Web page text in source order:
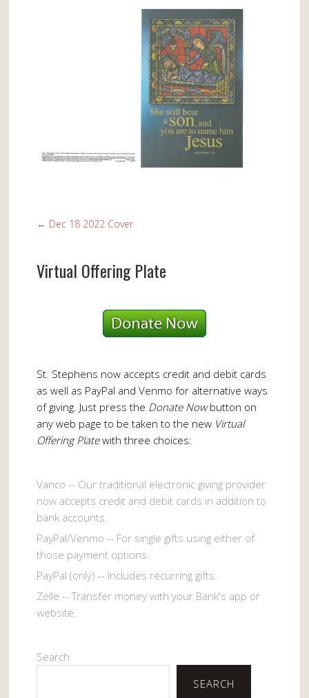
← Dec 18 2022 Cover
Virtual Offering Plate
St. Stephens now accepts credit and debit cards
as well as PayPal and Venmo for alternative ways
of giving. Just press the Donate Nowbutton on
any web page to be taken to the new Virtual
Offering Platewith three choices:
Vanco -- Our traditional electronic giving provider
now accepts credit and debit cards in addition to
bank accounts.
PayPal/Venmo -- For single gifts using either of
those payment options.
PayPal (only) -- Includes recurring gifts.
Zelle -- Transfer money with your Bank's app or
website.
Search
SEARCH